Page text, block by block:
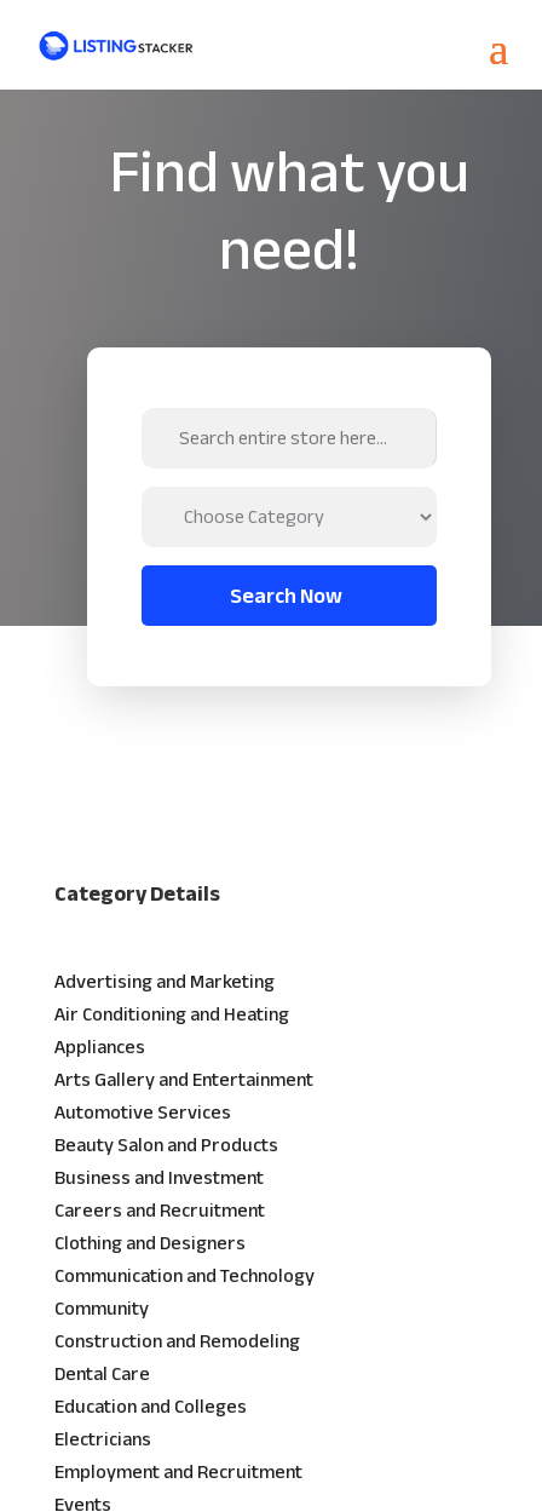
Find what you
need!
Search
Search Now
Category Details
Advertising and Marketing
Air Conditioning and Heating
Appliances
Arts Gallery and Entertainment
Automotive Services
Beauty Salon and Products
Business and Investment
Careers and Recruitment
Clothing and Designers
Communication and Technology
Community
Construction and Remodeling
Dental Care
Education and Colleges
Electricians
Employment and Recruitment